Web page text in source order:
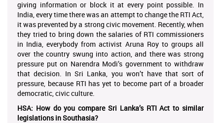
giving information or block it at every point possible. In
India, every time there was an attempt to change the RTI Act,
it was prevented by a strong civic movement. Recently, when
they tried to bring down the salaries of RTI commissioners
in India, everybody from activist Aruna Roy to groups all
over the country swung into action, and there was strong
pressure put on Narendra Modi’s government to withdraw
that decision. In Sri Lanka, you won’t have that sort of
pressure, because RTI has yet to become part of a broader
democratic, civic culture.
HSA: How do you compare Sri Lanka’s RTI Act to similar
legislations in Southasia?